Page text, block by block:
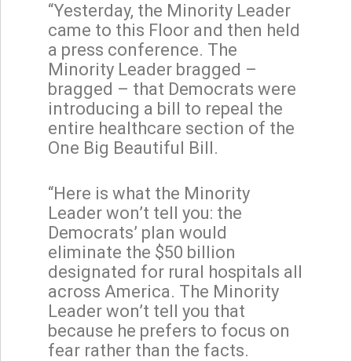
“Yesterday, the Minority Leader
came to this Floor and then held
a press conference. The
Minority Leader bragged –
bragged – that Democrats were
introducing a bill to repeal the
entire healthcare section of the
One Big Beautiful Bill.
“Here is what the Minority
Leader won’t tell you: the
Democrats’ plan would
eliminate the $50 billion
designated for rural hospitals all
across America. The Minority
Leader won’t tell you that
because he prefers to focus on
fear rather than the facts.